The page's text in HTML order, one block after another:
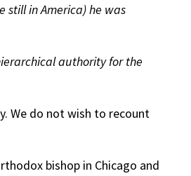
still in America) he was
authority for the
We do not wish to recount
bishop in Chicago and